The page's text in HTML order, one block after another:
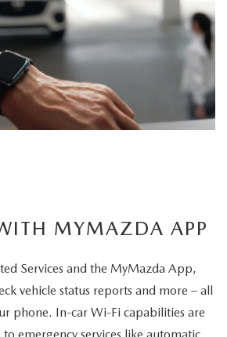
MYMAZDA APP
Services and the MyMazda App,
vehicle status reports and more – all
phone. In-car Wi-Fi capabilities are